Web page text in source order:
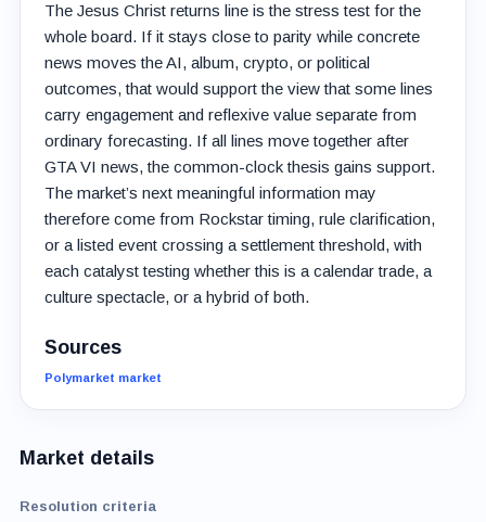
The Jesus Christ returns line is the stress test for the
whole board. If it stays close to parity while concrete
news moves the AI, album, crypto, or political
outcomes, that would support the view that some lines
carry engagement and reflexive value separate from
ordinary forecasting. If all lines move together after
GTA VI news, the common-clock thesis gains support.
The market’s next meaningful information may
therefore come from Rockstar timing, rule clarification,
or a listed event crossing a settlement threshold, with
each catalyst testing whether this is a calendar trade, a
culture spectacle, or a hybrid of both.
Sources
Polymarket market
Market details
Resolution criteria